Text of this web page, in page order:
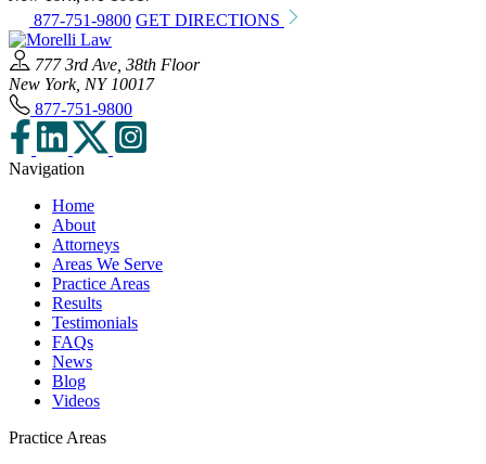
877-751-9800 GET DIRECTIONS
777 3rd Ave, 38th Floor
New York, NY 10017
877-751-9800
Navigation
Home
About
Attorneys
Areas We Serve
Practice Areas
Results
Testimonials
FAQs
News
Blog
Videos
Practice Areas